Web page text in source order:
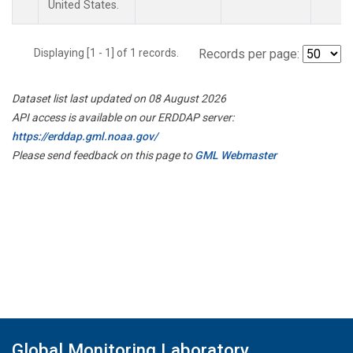
United States.
Displaying [1 - 1] of 1 records. Records per page:
Dataset list last updated on 08 August 2026
API access is available on our ERDDAP server:
https://erddap.gml.noaa.gov/
Please send feedback on this page toGML Webmaster